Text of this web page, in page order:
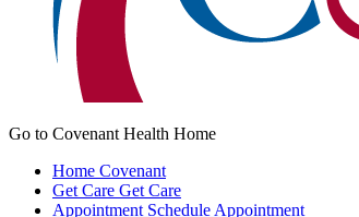
Go to Covenant Health Home
Home Covenant
Get Care Get Care
Appointment Schedule Appointment